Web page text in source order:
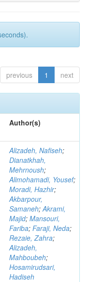
previous 1 next
Author(s)
Alizadeh, Nafiseh;
Dianatkhah,
Mehrnoush;
Alimohamadi, Yousef;
Moradi, Hazhir;
Akbarpour,
Samaneh;Akrami,
Majid; Mansouri,
Fariba; Faraji, Neda;
Rezaie, Zahra;
Alizadeh,
Mahboubeh;
Hosamirudsari,
Hadiseh